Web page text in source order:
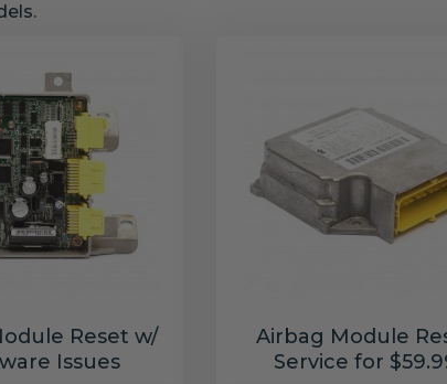
Reset w/
Issues
Airbag Module
Service for